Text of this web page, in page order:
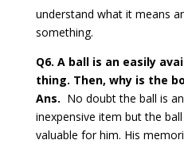
understand what it means
something.
Q6. A ball is an easily
thing. Then, why is the
Ans. No doubt the ball is
inexpensive item but the
valuable for him. His